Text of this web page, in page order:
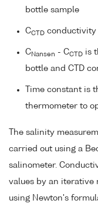
bottle sample
CCTD conductivity
C Nansen - CCTD is
bottle and CTD
Time constant is
thermometer to
The salinity
carried out using a
salinometer.
values by an iterative
using Newton's